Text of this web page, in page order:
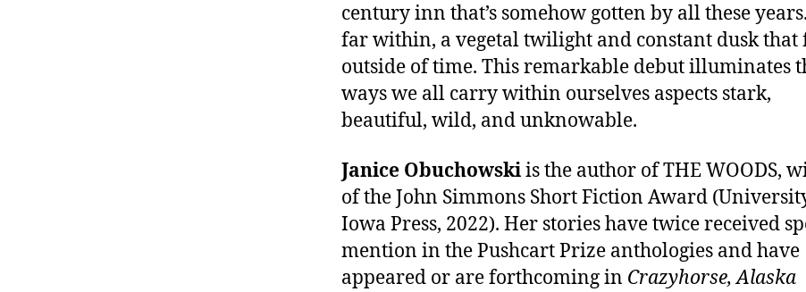
century inn that’s somehow gotten by all these
far within, a vegetal twilight and constant dusk that
outside of time. This remarkable debut illuminates
ways we all carry within ourselves aspects stark,
beautiful, wild, and unknowable.
Janice Obuchowskiis the author of THE WOODS,
of the John Simmons Short Fiction Award
Iowa Press, 2022). Her stories have twice received
mention in the Pushcart Prize anthologies and have
appeared or are forthcoming in Crazyhorse, Alaska